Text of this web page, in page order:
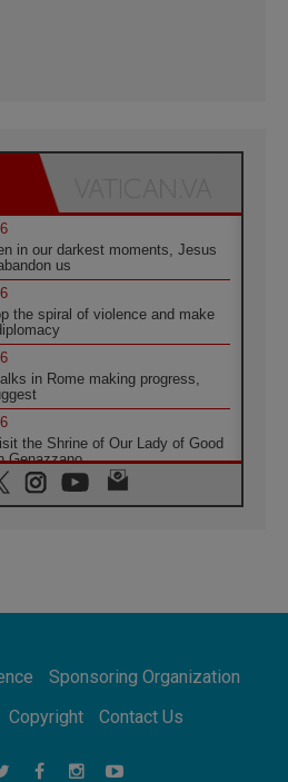
in our darkest moments, Jesus
us
the spiral of violence and make
in Rome making progress,
the Shrine of Our Lady of Good
Genazzano
Agatha demonstrates the victory
in Jesus' Footsteps: Capernaum,
Sponsoring Organization
Copyright Contact Us